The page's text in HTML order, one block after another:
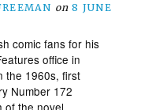
on 8 JUNE
comic fans for his
office in
the 1960s, first
Number 172
of the novel,